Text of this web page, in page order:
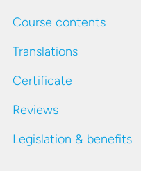
Course contents
Translations
Certificate
Reviews
Legislation & benefits